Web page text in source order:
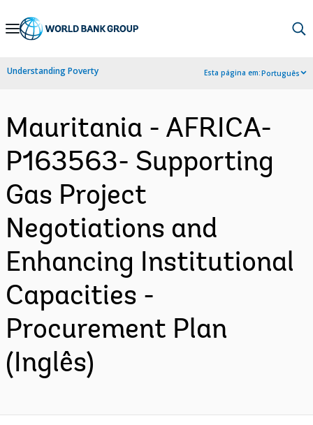
Skip
Navigation
Understanding Poverty Esta página em:Português
Mauritania - AFRICA-
P163563- Supporting
Gas Project
Negotiations and
Enhancing Institutional
Capacities -
Procurement Plan
(Inglês)